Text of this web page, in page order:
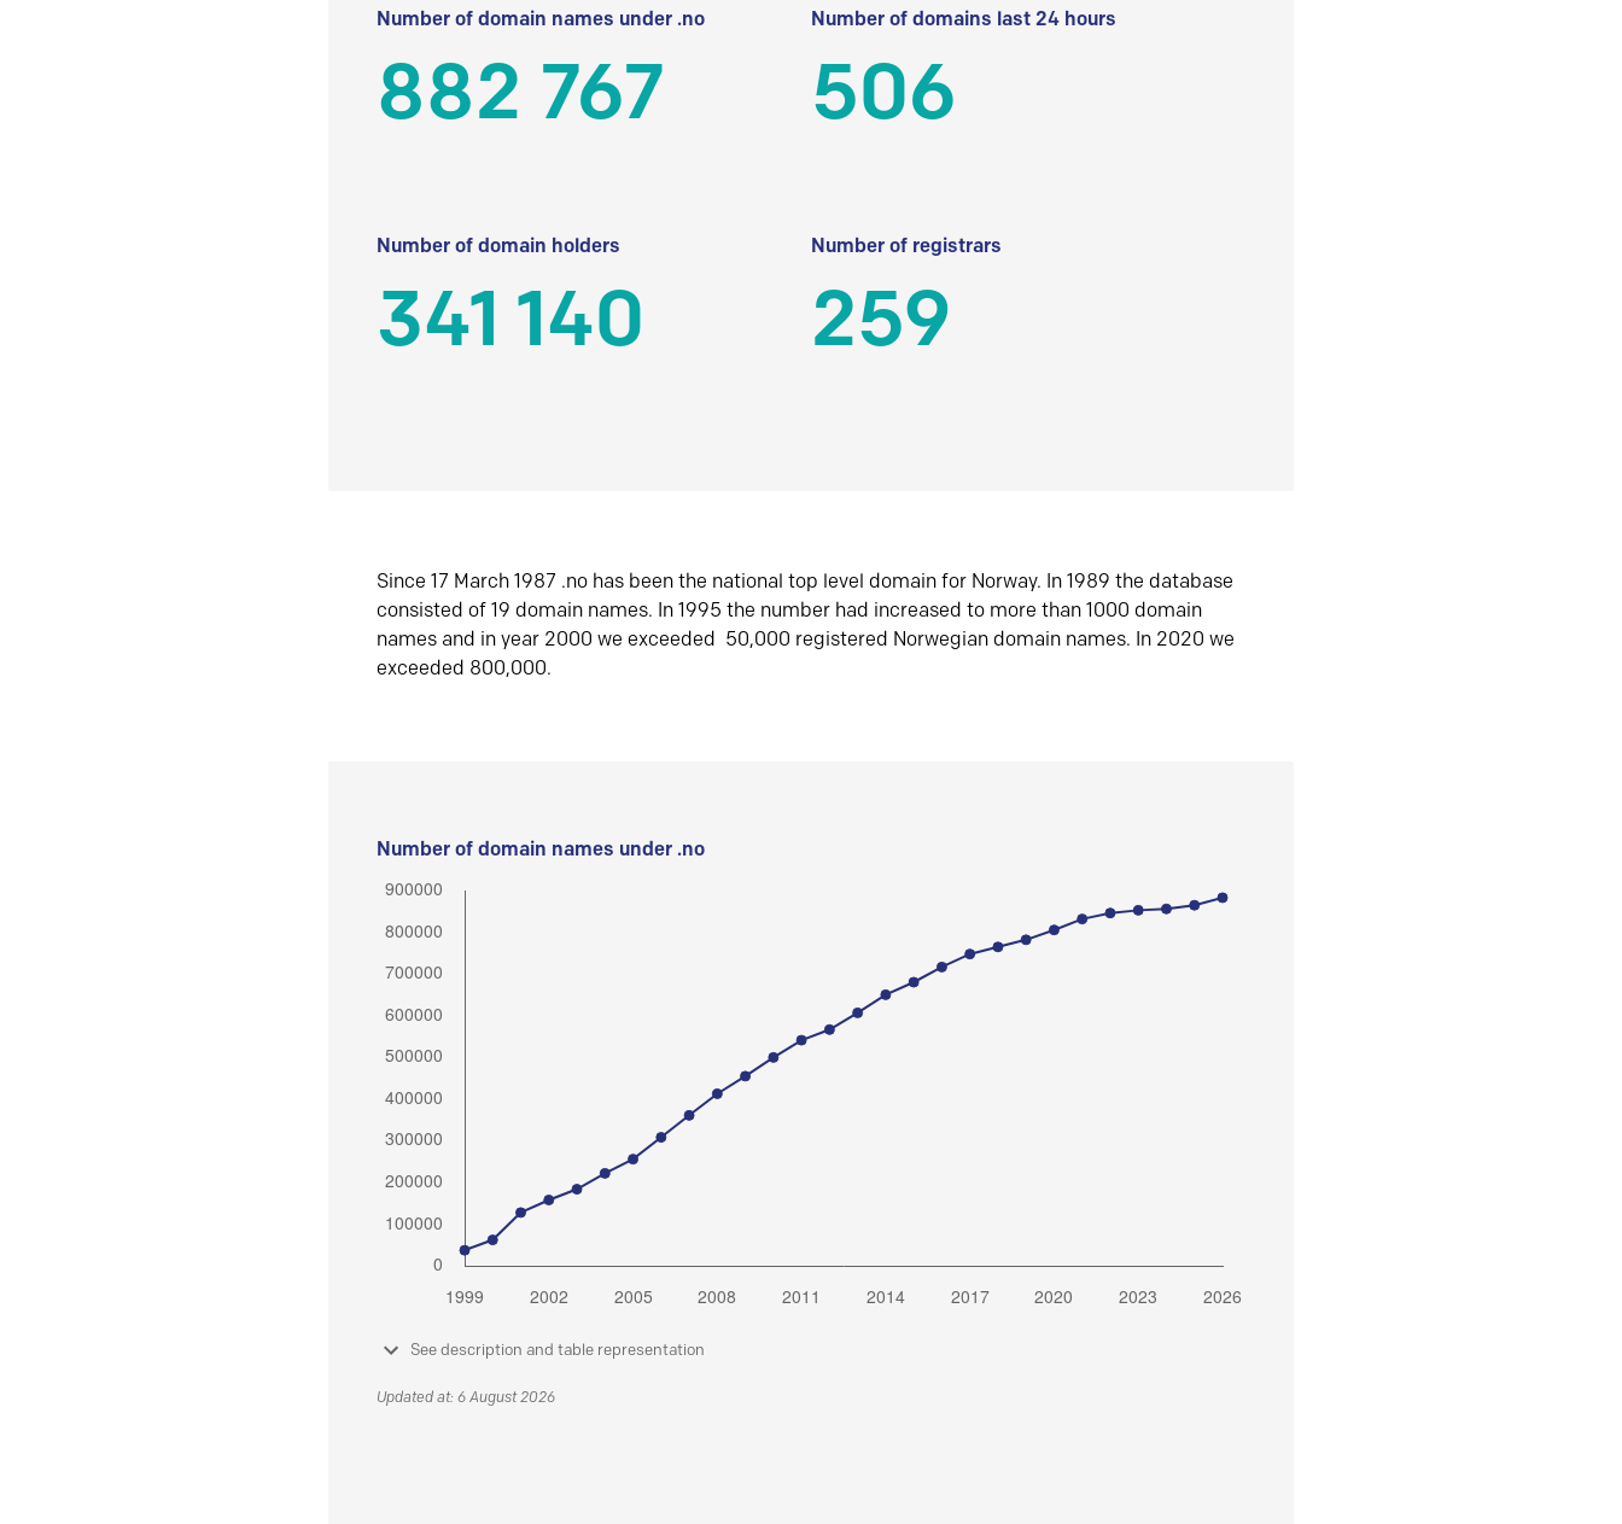
Number of domain names under .no
882 767
Number of domains last 24 hours
506
Number of domain holders
341 140
Number of registrars
259
Since 17 March 1987 .no has been the national top level domain for Norway. In 1989 the database
consisted of 19 domain names. In 1995 the number had increased to more than 1000 domain
names and in year 2000 we exceeded 50,000 registered Norwegian domain names. In 2020 we
exceeded 800,000.
Number of domain names under .no
See description and table representation
Updated at: 6 August 2026